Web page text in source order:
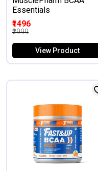
Essentials
₹1496
₹2999
View Product